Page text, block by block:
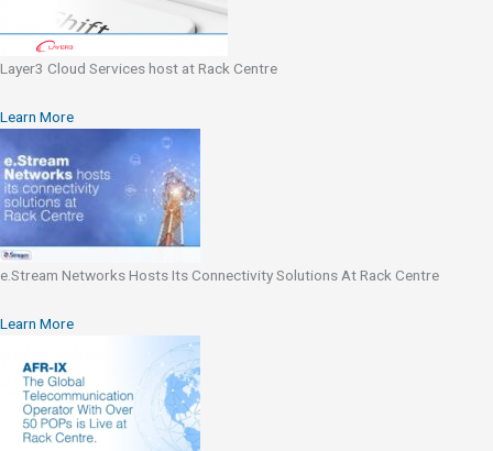
Layer3 Cloud Services host at Rack Centre
Learn More
e.Stream Networks Hosts Its Connectivity Solutions At Rack Centre
Learn More